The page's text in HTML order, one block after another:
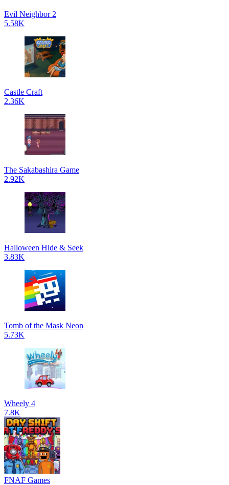
Evil Neighbor 2
5.58K
Castle Craft
2.36K
The Sakabashira Game
2.92K
Halloween Hide & Seek
3.83K
Tomb of the Mask Neon
5.73K
Wheely 4
7.8K
FNAF Games